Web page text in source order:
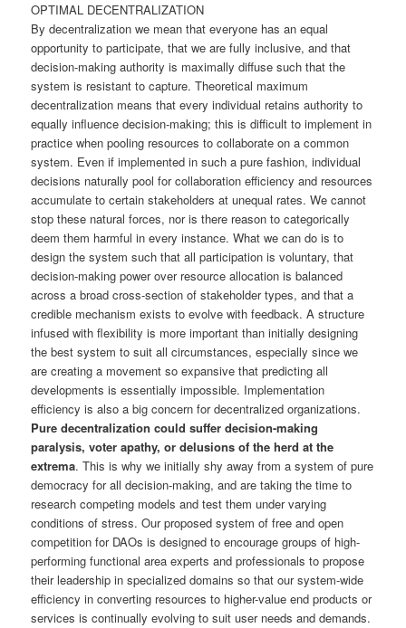
OPTIMAL DECENTRALIZATION
By decentralization we mean that everyone has an equal
opportunity to participate, that we are fully inclusive, and that
decision-making authority is maximally diffuse such that the
system is resistant to capture. Theoretical maximum
decentralization means that every individual retains authority to
equally influence decision-making; this is difficult to implement in
practice when pooling resources to collaborate on a common
system. Even if implemented in such a pure fashion, individual
decisions naturally pool for collaboration efficiency and resources
accumulate to certain stakeholders at unequal rates. We cannot
stop these natural forces, nor is there reason to categorically
deem them harmful in every instance. What we can do is to
design the system such that all participation is voluntary, that
decision-making power over resource allocation is balanced
across a broad cross-section of stakeholder types, and that a
credible mechanism exists to evolve with feedback. A structure
infused with flexibility is more important than initially designing
the best system to suit all circumstances, especially since we
are creating a movement so expansive that predicting all
developments is essentially impossible. Implementation
efficiency is also a big concern for decentralized organizations.
Pure decentralization could suffer decision-making
paralysis, voter apathy, or delusions of the herd at the
extrema. This is why we initially shy away from a system of pure
democracy for all decision-making, and are taking the time to
research competing models and test them under varying
conditions of stress. Our proposed system of free and open
competition for DAOs is designed to encourage groups of high-
performing functional area experts and professionals to propose
their leadership in specialized domains so that our system-wide
efficiency in converting resources to higher-value end products or
services is continually evolving to suit user needs and demands.